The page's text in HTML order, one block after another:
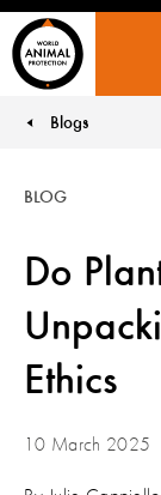
ANIMAL
US
You are here:
Blogs
Do
Ethics
BLOG
10 March 2025